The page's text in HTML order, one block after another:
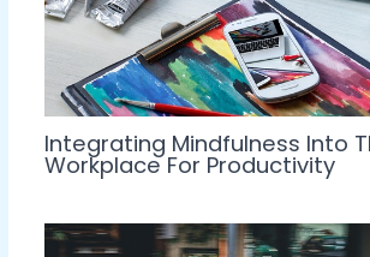
Integrating Mindfulness Into
Workplace For Productivity